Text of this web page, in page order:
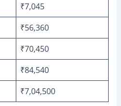
₹7,045
₹56,360
₹70,450
₹84,540
₹7,04,500